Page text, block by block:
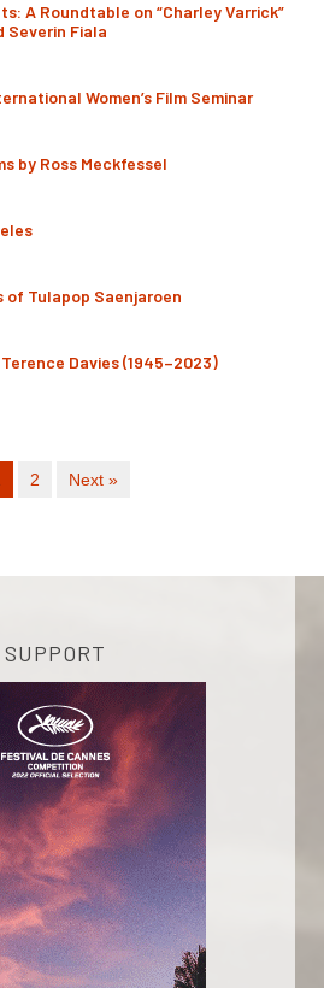
A Roundtable on “Charley Varrick”
Severin Fiala
Women’s Film Seminar
by Ross Meckfessel
of Tulapop Saenjaroen
Davies (1945–2023)
2 Next »
SUPPORT